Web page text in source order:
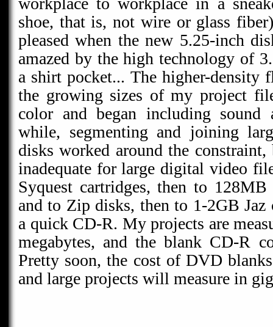
shoe, that is, not wire or glass
pleased when the new 5.25-inch
amazed by the high technology of
a shirt pocket... The higher-density
the growing sizes of my project
color and began including sound
while, segmenting and joining
disks worked around the
inadequate for large digital video
Syquest cartridges, then to
and to Zip disks, then to 1-2GB
a quick CD-R. My projects are
megabytes, and the blank CD-R
Pretty soon, the cost of DVD
and large projects will measure in